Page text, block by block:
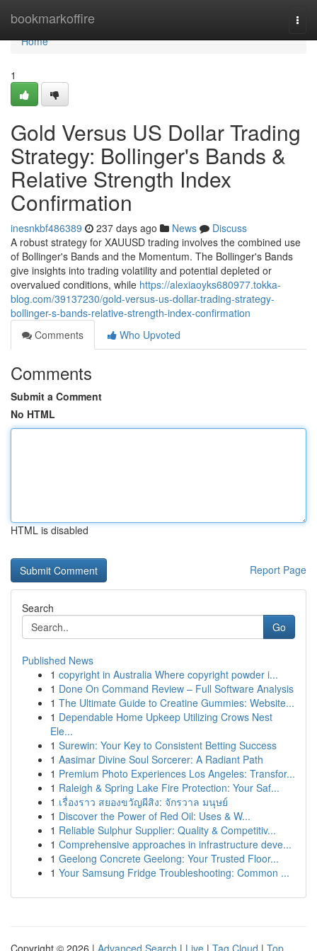
bookmarkoffire
Home
Home
1
Gold Versus US Dollar Trading
Strategy: Bollinger's Bands &
Relative Strength Index
Confirmation
inesnkbf486389 237 days ago News
Discuss
A robust strategy for XAUUSD trading involves the combined use
of Bollinger's Bands and the Momentum. The Bollinger's Bands
give insights into trading volatility and potential depleted or
overvalued conditions, while https://alexiaoyks680977.tokka-
blog.com/39137230/gold-versus-us-dollar-trading-strategy-
bollinger-s-bands-relative-strength-index-confirmation
Comments
Who Upvoted
Comments
Submit a Comment
No HTML
HTML is disabled
Report Page
Search
Go
Published News
1 copyright in Australia Where copyright powder i...
1 Done On Command Review – Full Software Analysis
1 The Ultimate Guide to Creatine Gummies: Website...
1 Dependable Home Upkeep Utilizing Crows Nest
Ele...
1 Surewin: Your Key to Consistent Betting Success
1 Aasimar Divine Soul Sorcerer: A Radiant Path
1 Premium Photo Experiences Los Angeles: Transfor...
1 Raleigh & Spring Lake Fire Protection: Your Saf...
1 เรื่องราว สยองขวัญผีสิง: จักรวาล มนุษย์
1 Discover the Power of Red Oil: Uses & W...
1 Reliable Sulphur Supplier: Quality & Competitiv...
1 Comprehensive approaches in infrastructure deve...
1 Geelong Concrete Geelong: Your Trusted Floor...
1 Your Samsung Fridge Troubleshooting: Common ...
Copyright © 2026 | Advanced Search | Live | Tag Cloud | Top